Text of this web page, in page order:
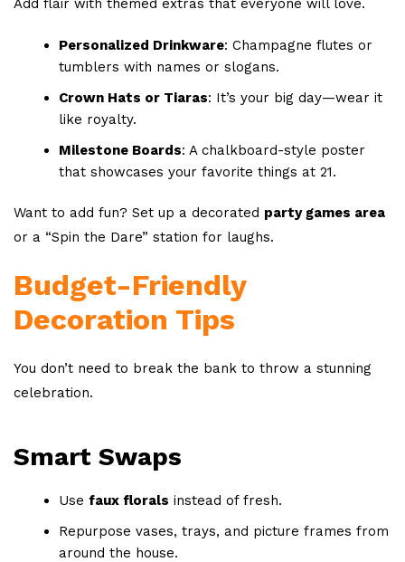
Personalized Drinkware: Champagne flutes or
tumblers with names or slogans.
Crown Hats or Tiaras: It’s your big day—wear it
like royalty.
Milestone Boards: A chalkboard-style poster
that showcases your favorite things at 21.
Want to add fun? Set up a decorated party games area
or a “Spin the Dare” station for laughs.
Budget-Friendly
Decoration Tips
You don’t need to break the bank to throw a stunning
celebration.
Smart Swaps
Use faux florals instead of fresh.
Repurpose vases, trays, and picture frames from
around the house.